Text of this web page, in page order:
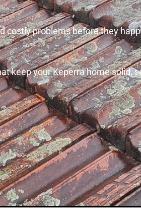
problems before they
keep your Keperra home solid,